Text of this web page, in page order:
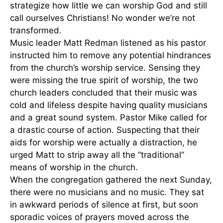
strategize how little we can worship God and still
call ourselves Christians! No wonder we’re not
transformed.
Music leader Matt Redman listened as his pastor
instructed him to remove any potential hindrances
from the church’s worship service. Sensing they
were missing the true spirit of worship, the two
church leaders concluded that their music was
cold and lifeless despite having quality musicians
and a great sound system. Pastor Mike called for
a drastic course of action. Suspecting that their
aids for worship were actually a distraction, he
urged Matt to strip away all the “traditional”
means of worship in the church.
When the congregation gathered the next Sunday,
there were no musicians and no music. They sat
in awkward periods of silence at first, but soon
sporadic voices of prayers moved across the